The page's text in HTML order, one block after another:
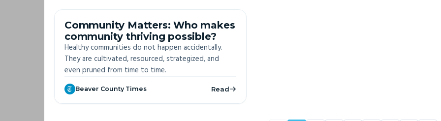
OFF-SITE
Community Matters: Who makes
community thriving possible?
Healthy communities do not happen accidentally.
They are cultivated, resourced, strategized, and
even pruned from time to time.
Beaver County Times Read